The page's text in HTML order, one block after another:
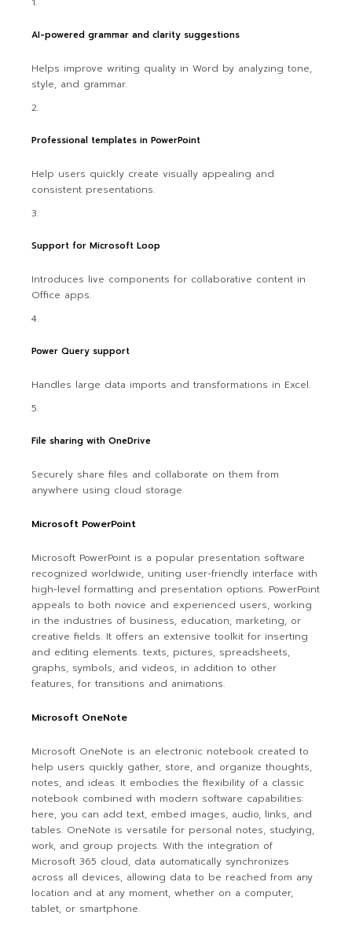
AI-powered grammar and clarity suggestions
Helps improve writing quality in Word by analyzing tone,
style, and grammar.
Professional templates in PowerPoint
Help users quickly create visually appealing and
consistent presentations.
Support for Microsoft Loop
Introduces live components for collaborative content in
Office apps.
Power Query support
Handles large data imports and transformations in Excel.
File sharing with OneDrive
Securely share files and collaborate on them from
anywhere using cloud storage.
Microsoft PowerPoint
Microsoft PowerPoint is a popular presentation software
recognized worldwide, uniting user-friendly interface with
high-level formatting and presentation options. PowerPoint
appeals to both novice and experienced users, working
in the industries of business, education, marketing, or
creative fields. It offers an extensive toolkit for inserting
and editing elements. texts, pictures, spreadsheets,
graphs, symbols, and videos, in addition to other
features, for transitions and animations.
Microsoft OneNote
Microsoft OneNote is an electronic notebook created to
help users quickly gather, store, and organize thoughts,
notes, and ideas. It embodies the flexibility of a classic
notebook combined with modern software capabilities:
here, you can add text, embed images, audio, links, and
tables. OneNote is versatile for personal notes, studying,
work, and group projects. With the integration of
Microsoft 365 cloud, data automatically synchronizes
across all devices, allowing data to be reached from any
location and at any moment, whether on a computer,
tablet, or smartphone.